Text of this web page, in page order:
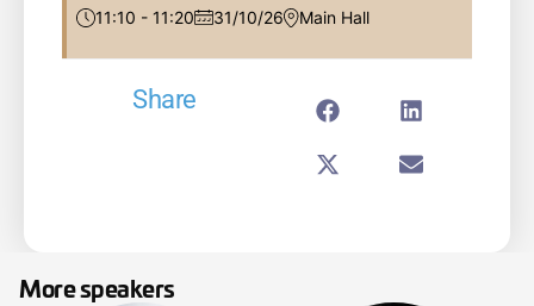
11:10 - 11:20 31/10/26 Main Hall
Share
More speakers